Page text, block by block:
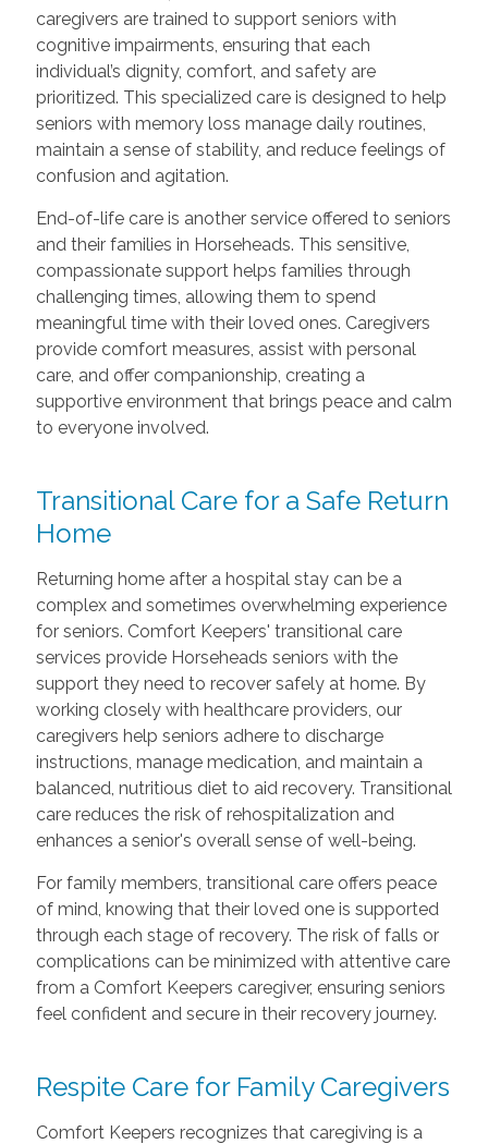
caregivers are trained to support seniors with
cognitive impairments, ensuring that each
individual’s dignity, comfort, and safety are
prioritized. This specialized care is designed to help
seniors with memory loss manage daily routines,
maintain a sense of stability, and reduce feelings of
confusion and agitation.
End-of-life care is another service offered to seniors
and their families in Horseheads. This sensitive,
compassionate support helps families through
challenging times, allowing them to spend
meaningful time with their loved ones. Caregivers
provide comfort measures, assist with personal
care, and offer companionship, creating a
supportive environment that brings peace and calm
to everyone involved.
Transitional Carefor a Safe Return
Home
Returning home after a hospital stay can be a
complex and sometimes overwhelming experience
for seniors. Comfort Keepers' transitional care
services provide Horseheads seniors with the
support they need to recover safely at home. By
working closely with healthcare providers, our
caregivers help seniors adhere to discharge
instructions, manage medication, and maintain a
balanced, nutritious diet to aid recovery. Transitional
care reduces the risk of rehospitalization and
enhances a senior's overall sense of well-being.
For family members, transitional care offers peace
of mind, knowing that their loved one is supported
through each stage of recovery. The risk of falls or
complications can be minimized with attentive care
from a Comfort Keepers caregiver, ensuring seniors
feel confident and secure in their recovery journey.
Respite Carefor Family Caregivers
Comfort Keepers recognizes that caregiving is a